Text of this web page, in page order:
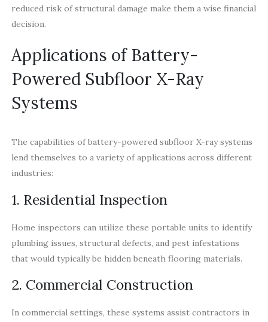
reduced risk of structural damage make them a wise financial
decision.
Applications of Battery-
Powered Subfloor X-Ray
Systems
The capabilities of battery-powered subfloor X-ray systems
lend themselves to a variety of applications across different
industries:
1. Residential Inspection
Home inspectors can utilize these portable units to identify
plumbing issues, structural defects, and pest infestations
that would typically be hidden beneath flooring materials.
2. Commercial Construction
In commercial settings, these systems assist contractors in